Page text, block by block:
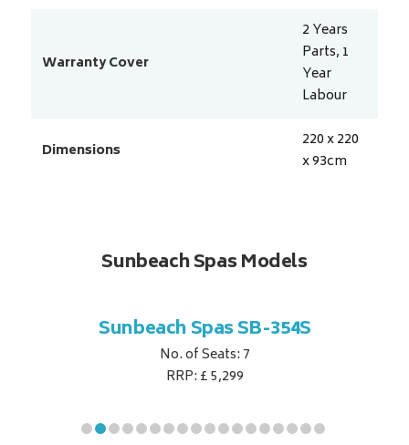
Warranty Cover
2 Years
Parts, 1
Year
Labour
Dimensions
220 x 220
x 93cm
Sunbeach Spas Models
Sunbeach Spas SB-354S
No. of Seats: 7
RRP: £ 5,299